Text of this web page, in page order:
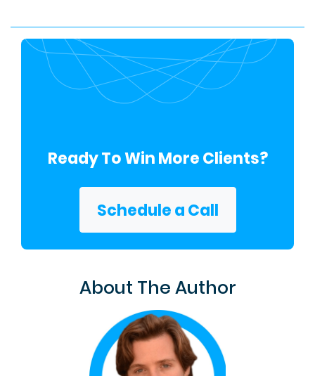
Ready To Win More Clients?
Schedule a Call
About The Author